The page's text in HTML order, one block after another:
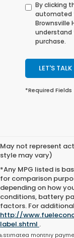
By clicking
automated
Brownsville
understand
purchase.
LET'S TALK
*Required Fields
May not represent
style may vary)
*Any MPG listed is
for comparison
depending on how
conditions, battery
factors. For
http://
label.shtml .
Total price does not
any electronic filing
dealer document
approved credit. Not all
Estimated monthly